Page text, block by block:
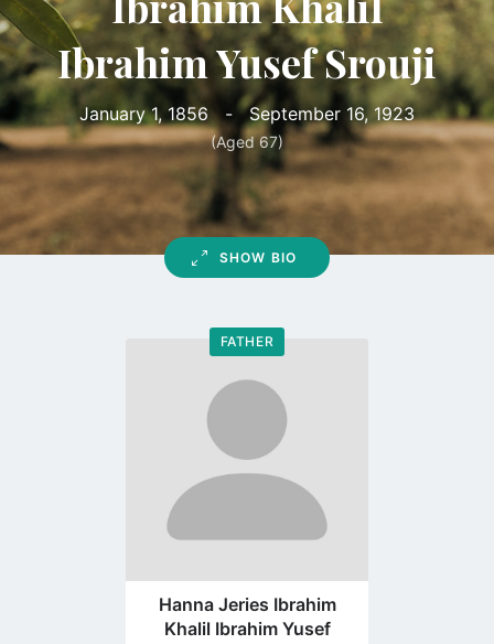
Ibrahim Yusef Srouji
January 1, 1856 - September 16, 1923
(Aged 67)
SHOW BIO
FATHER
Go
profile
page
Hanna Jeries Ibrahim
Khalil Ibrahim Yusef